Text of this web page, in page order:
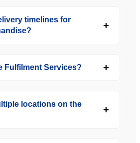
timelines for
Fulfilment Services?
locations on the